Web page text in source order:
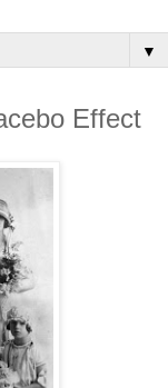
▼
Effect